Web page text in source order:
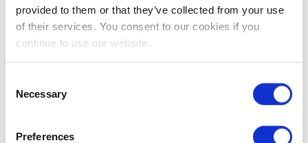
provided to them or that they’ve collected from your use
of their services. You consent to our cookies if you
continue to use our website.
Selection
Necessary
Preferences